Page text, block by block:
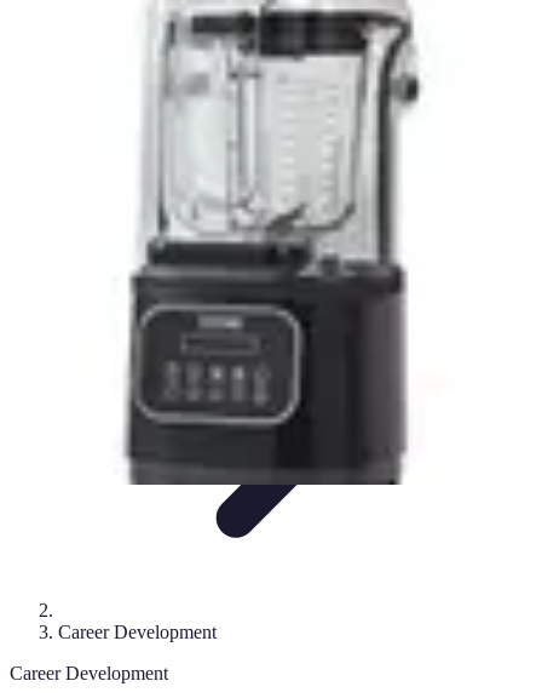
Career Development Culinary Skills Cooking Techniques
Culinary Education
Career Development
Career Development